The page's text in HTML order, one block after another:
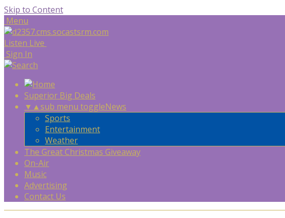
Skip to Content
Menu
Listen Live
Sign In
Superior Big Deals
▼ ▲sub menu toggleNews
Sports
Entertainment
Weather
The Great Christmas Giveaway
On-Air
Music
Advertising
Contact Us